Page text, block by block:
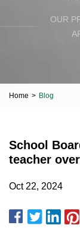
OUR
Home > Blog
School
teacher
Oct 22, 2024